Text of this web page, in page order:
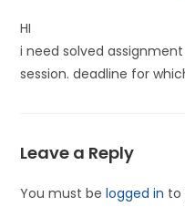
HI
i need solved assignment
session. deadline for
Leave a Reply
You must belogged in to